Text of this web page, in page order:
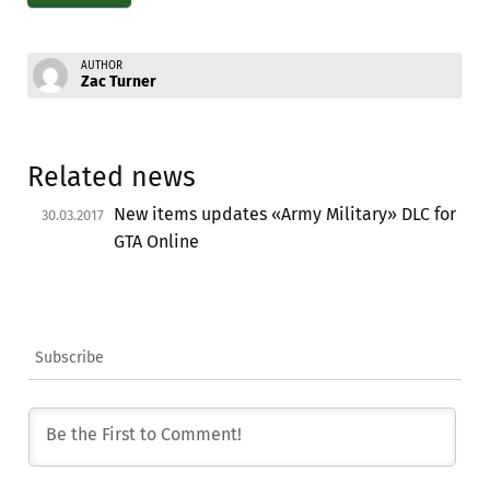
AUTHOR
Zac Turner
Related news
30.03.2017
New items updates «Army Military» DLC for
GTA Online
Subscribe